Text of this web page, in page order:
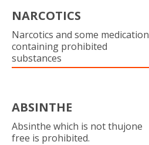
NARCOTICS
Narcotics and some medication
containing prohibited
substances
ABSINTHE
Absinthe which is not thujone
free is prohibited.